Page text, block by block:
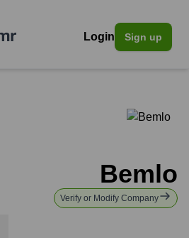
Login Sign up
Bemlo
Verify or Modify Company